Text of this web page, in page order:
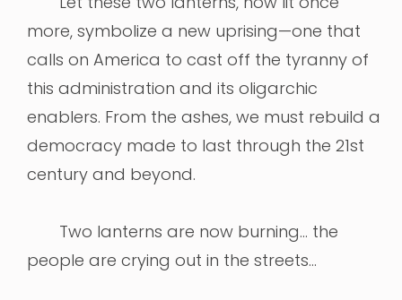
more, symbolize a new uprising—one that
calls on America to cast off the tyranny of
this administration and its oligarchic
enablers. From the ashes, we must rebuild a
democracy made to last through the 21st
century and beyond.
Two lanterns are now burning… the
people are crying out in the streets…